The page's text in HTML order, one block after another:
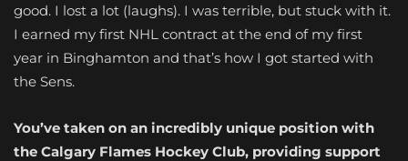
good. I lost a lot (laughs). I was terrible, but stuck with it.
I earned my first NHL contract at the end of my first
year in Binghamton and that’s how I got started with
the Sens.
You’ve taken on an incredibly unique position with
the Calgary Flames Hockey Club, providing support